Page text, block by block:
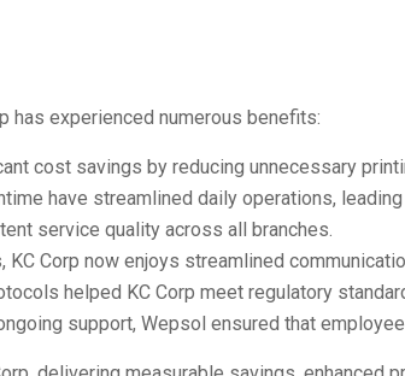
has experienced numerous benefits:
cost savings by reducing unnecessary
have streamlined daily operations,
service quality across all branches.
KC Corp now enjoys streamlined
helped KC Corp meet regulatory
support, Wepsol ensured that